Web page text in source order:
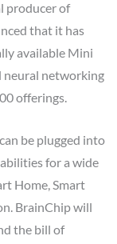
producer of
that it has
available Mini
neural networking
offerings.
be plugged into
for a wide
Home, Smart
BrainChip will
the bill of